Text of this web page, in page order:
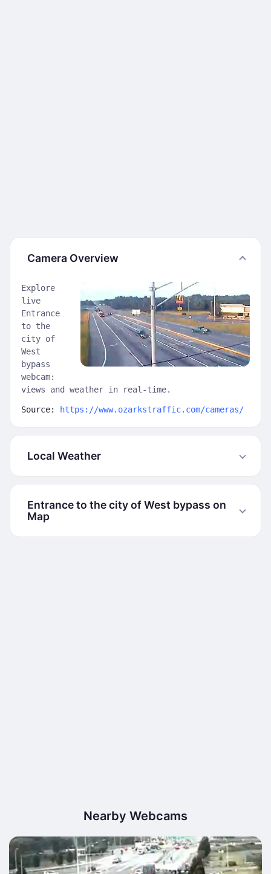
Camera Overview
Explore
live
Entrance
to the
city of
West
bypass
webcam:
views and weather in real-time.
Source: https://www.ozarkstraffic.com/cameras/
Local Weather
Entrance to the city of West bypass on
Map
Nearby Webcams